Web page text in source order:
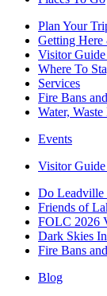
Plan Your
Getting
Visitor
Where To
Services
Fire Bans
Water,
Events
Visitor
Do
Friends of
FOLC 2026
Dark Skies
Fire Bans
Blog